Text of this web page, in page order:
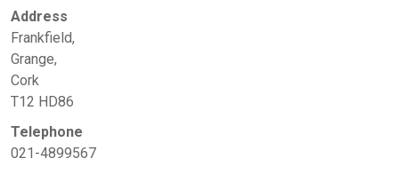
Address
Frankfield,
Grange,
Cork
T12 HD86
Telephone
021-4899567